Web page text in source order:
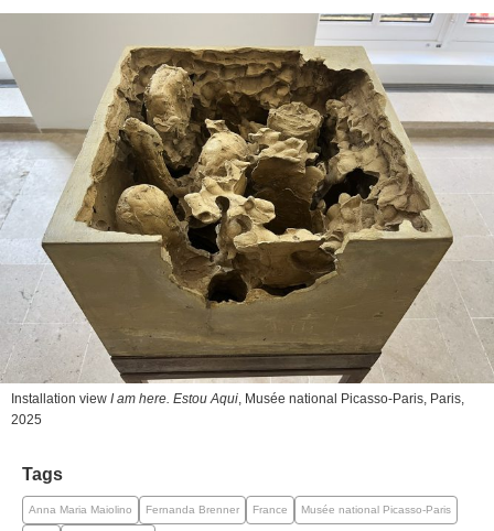
Installation view I am here. Estou Aqui, Musée national Picasso-Paris, Paris,
2025
Tags
Anna Maria Maiolino Fernanda Brenner France Musée national Picasso-Paris